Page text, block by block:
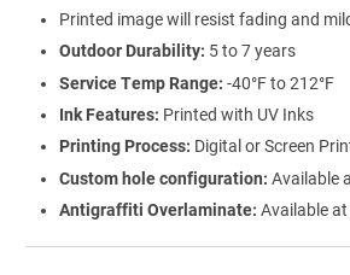
Printed image will resist fading and
Outdoor Durability: 5 to 7 years
Service Temp Range: -40°F to 212°F
Ink Features: Printed with UV Inks
Printing Process: Digital or Screen
Custom hole configuration: Available
Antigraffiti Overlaminate: Available